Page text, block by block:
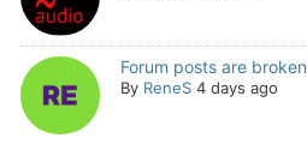
Forum posts are broken
By ReneS 4 days ago